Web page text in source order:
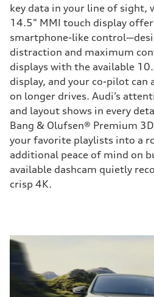
key data in your line of sight,
14.5" MMI touch display
smartphone-like
distraction and maximum
displays with the available
display, and your co-pilot can
on longer drives. Audi’s
and layout shows in every
Bang & Olufsen® Premium
your favorite playlists into a
additional peace of mind on
available dashcam quietly
crisp 4K.